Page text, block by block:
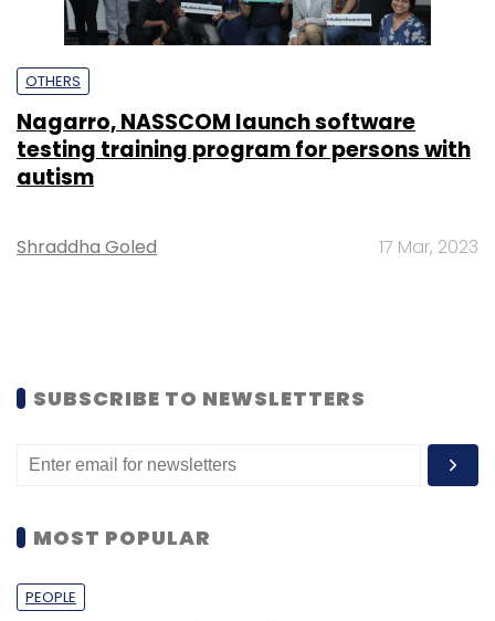
OTHERS
Nagarro, NASSCOM launch software
testing training program for persons with
autism
Shraddha Goled 17 Mar, 2023
SUBSCRIBE TO NEWSLETTERS
MOST POPULAR
PEOPLE